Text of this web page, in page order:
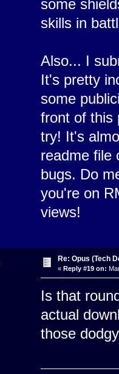
some
skills in
Also... I
It's pretty
some
front of this
try! It's
readme file
bugs. Do
you're on
views!
Re: Opus (Tech
« Reply #19 on:
Is that
actual
those